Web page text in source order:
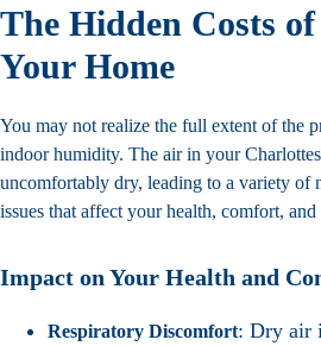
The Hidden Costs
Your Home
You may not realize the full extent of the
indoor humidity. The air in your
uncomfortably dry, leading to a variety of
issues that affect your health, comfort, and
Impact on Your Health and
Respiratory Discomfort: Dry air